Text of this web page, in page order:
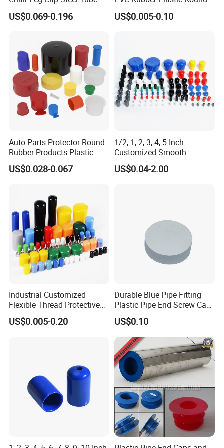
End Cap for Round Square
Rectangular Pipe Ends
US$0.069-0.196
Pipe Caps Plastic
US$0.005-0.10
Auto Parts Protector Round
Rubber Products Plastic
Threaded Cable Wire End
Plug Cap Thread PVC Pipe
US$0.028-0.067
1/2, 1, 2, 3, 4, 5 Inch
Customized Smooth
Rubber/Vinyl Dust Cap,
Protective Plastic Pipe/Tube
US$0.04-2.00
Industrial Customized
Flexible Thread Protective
Soft Rubber Silicone Steel
Pipe End Caps, PE Plastic
US$0.005-0.20
Durable Blue Pipe Fitting
Plastic Pipe End Screw Cap
for Stainless Steel Tubes
and PVC Pipes
US$0.10